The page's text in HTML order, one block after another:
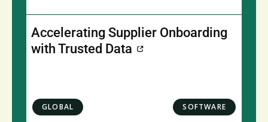
Accelerating Supplier Onboarding
with Trusted Data
GLOBAL SOFTWARE